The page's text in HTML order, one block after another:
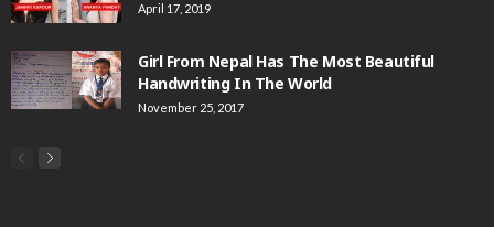
April 17, 2019
Girl From Nepal Has The Most Beautiful
Handwriting In The World
November 25, 2017